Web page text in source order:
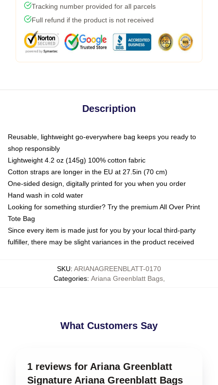
Tracking number provided for all parcels
Full refund if the product is not received
Description
Reusable, lightweight go-everywhere bag keeps you ready to
shop responsibly
Lightweight 4.2 oz (145g) 100% cotton fabric
Cotton straps are longer in the EU at 27.5in (70 cm)
One-sided design, digitally printed for you when you order
Hand wash in cold water
Looking for something sturdier? Try the premium All Over Print
Tote Bag
Since every item is made just for you by your local third-party
fulfiller, there may be slight variances in the product received
SKU: ARIANAGREENBLATT-0170
Categories: Ariana Greenblatt Bags,
What Customers Say
1 reviews for Ariana Greenblatt
Signature Ariana Greenblatt Bags